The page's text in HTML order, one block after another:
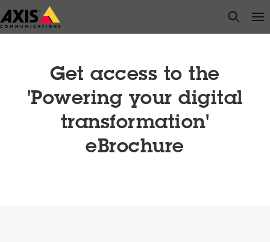
Skip
to
open
Get access to the
'Powering your digital
transformation'
eBrochure